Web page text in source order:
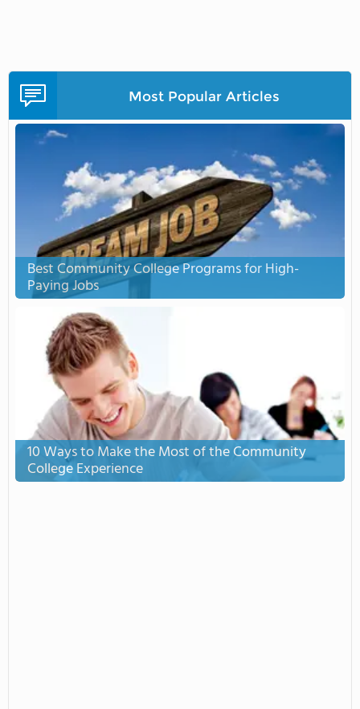
Most Popular Articles
Best Community College Programs for High-
Paying Jobs
10 Ways to Make the Most of the Community
College Experience